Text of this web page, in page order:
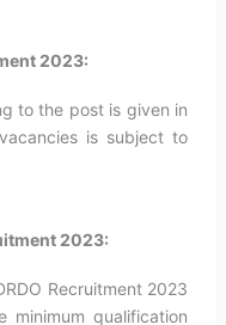
2023:
to the post is given in
is subject to
2023:
Recruitment 2023
qualification